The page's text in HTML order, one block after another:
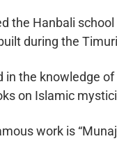
the Hanbali
during the
in the knowledge
on Islamic
work is